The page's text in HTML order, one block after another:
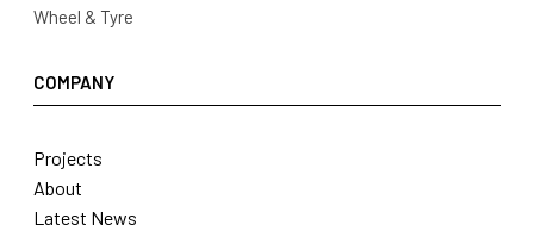
Wheel & Tyre
COMPANY
Projects
About
Latest News